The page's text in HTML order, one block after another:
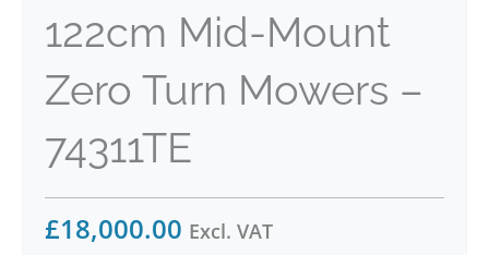
122cm Mid-Mount
Zero Turn Mowers –
74311TE
£18,000.00 Excl. VAT